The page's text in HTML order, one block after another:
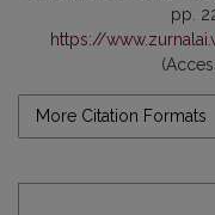
pp.
https://
More Citation Formats